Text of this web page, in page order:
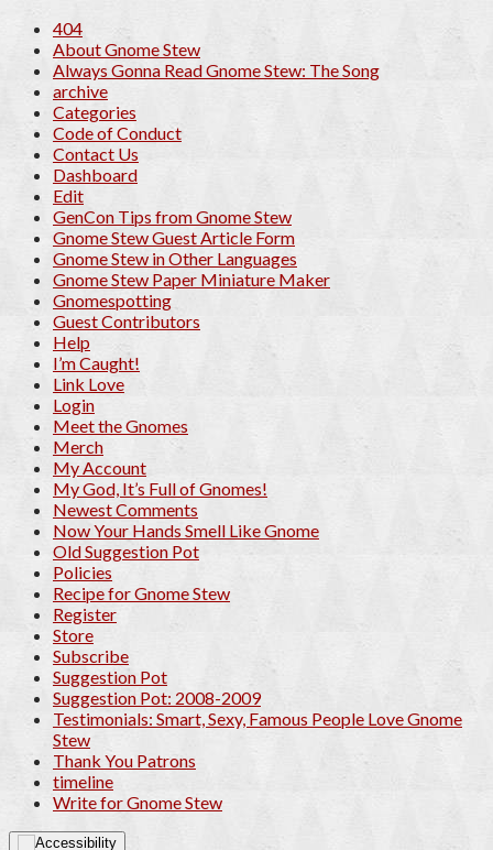
404
About Gnome Stew
Always Gonna Read Gnome Stew: The Song
archive
Categories
Code of Conduct
Contact Us
Dashboard
Edit
GenCon Tips from Gnome Stew
Gnome Stew Guest Article Form
Gnome Stew in Other Languages
Gnome Stew Paper Miniature Maker
Gnomespotting
Guest Contributors
Help
I’m Caught!
Link Love
Login
Meet the Gnomes
Merch
My Account
My God, It’s Full of Gnomes!
Newest Comments
Now Your Hands Smell Like Gnome
Old Suggestion Pot
Policies
Recipe for Gnome Stew
Register
Store
Subscribe
Suggestion Pot
Suggestion Pot: 2008-2009
Testimonials: Smart, Sexy, Famous People Love Gnome
Stew
Thank You Patrons
timeline
Write for Gnome Stew